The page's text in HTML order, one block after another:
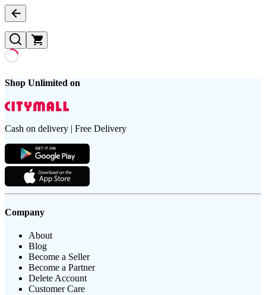
Shop Unlimited on
Cash on delivery | Free Delivery
Company
About
Blog
Become a Seller
Become a Partner
Delete Account
Customer Care